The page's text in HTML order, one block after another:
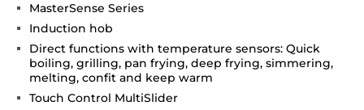
MasterSense Series
Induction hob
Direct functions with temperature sensors: Quick
boiling, grilling, pan frying, deep frying, simmering,
melting, confit and keep warm
Touch Control MultiSlider